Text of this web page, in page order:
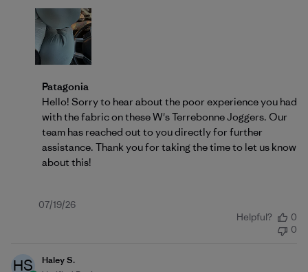
Comments by Store Owner on Review by Patagonia
Patagonia
Hello! Sorry to hear about the poor experience you had
with the fabric on these W's Terrebonne Joggers. Our
team has reached out to you directly for further
assistance. Thank you for taking the time to let us know
about this!
Published
07/19/26
Helpful?
0
0
HS
Haley S.